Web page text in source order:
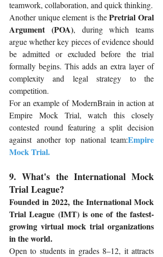
teamwork, collaboration, and quick thinking.
Another unique element is the Pretrial Oral
Argument (POA), during which teams
argue whether key pieces of evidence should
be admitted or excluded before the trial
formally begins. This adds an extra layer of
complexity and legal strategy to the
competition.
For an example of ModernBrain in action at
Empire Mock Trial, watch this closely
contested round featuring a split decision
against another top national team:Empire
Mock Trial.
9. What's the International Mock
Trial League?
Founded in 2022, the International Mock
Trial League (IMT) is one of the fastest-
growing virtual mock trial organizations
in the world.
Open to students in grades 8–12, it attracts